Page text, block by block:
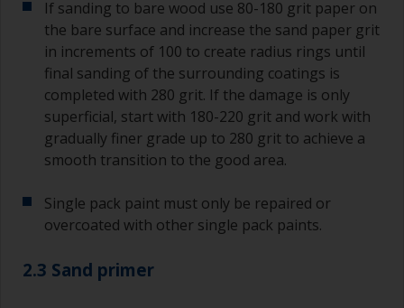
If sanding to bare wood use 80-180 grit paper on
the bare surface and increase the sand paper grit
in increments of 100 to create radius rings until
final sanding of the surrounding coatings is
completed with 280 grit. If the damage is only
superficial, start with 180-220 grit and work with
gradually finer grade up to 280 grit to achieve a
smooth transition to the good area.
Single pack paint must only be repaired or
overcoated with other single pack paints.
2.3 Sand primer